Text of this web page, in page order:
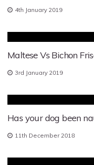
4th January 2019
Maltese Vs Bichon
3rd January 2019
Has your dog been
11th December 2018